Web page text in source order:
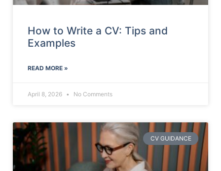
How to Write a CV: Tips and
Examples
READ MORE »
April 8, 2026 No Comments
CV GUIDANCE